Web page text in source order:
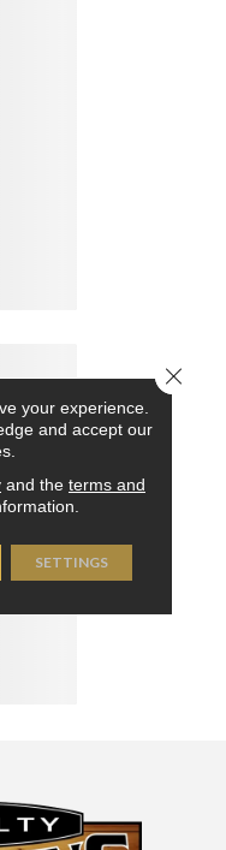
your experience.
and accept our
and the terms and
SETTINGS
Close